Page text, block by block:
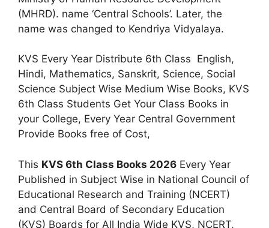
(MHRD). name ‘Central Schools’. Later, the
name was changed to Kendriya Vidyalaya.
KVS Every Year Distribute 6th Class English,
Hindi, Mathematics, Sanskrit, Science, Social
Science Subject Wise Medium Wise Books, KVS
6th Class Students Get Your Class Books in
your College, Every Year Central Government
Provide Books free of Cost,
This KVS 6th Class Books 2026 Every Year
Published in Subject Wise in National Council of
Educational Research and Training (NCERT)
and Central Board of Secondary Education
(KVS) Boards for All India Wide KVS, NCERT,